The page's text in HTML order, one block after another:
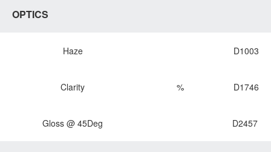
OPTICS
Haze D1003
Clarity % D1746
Gloss @ 45Deg D2457